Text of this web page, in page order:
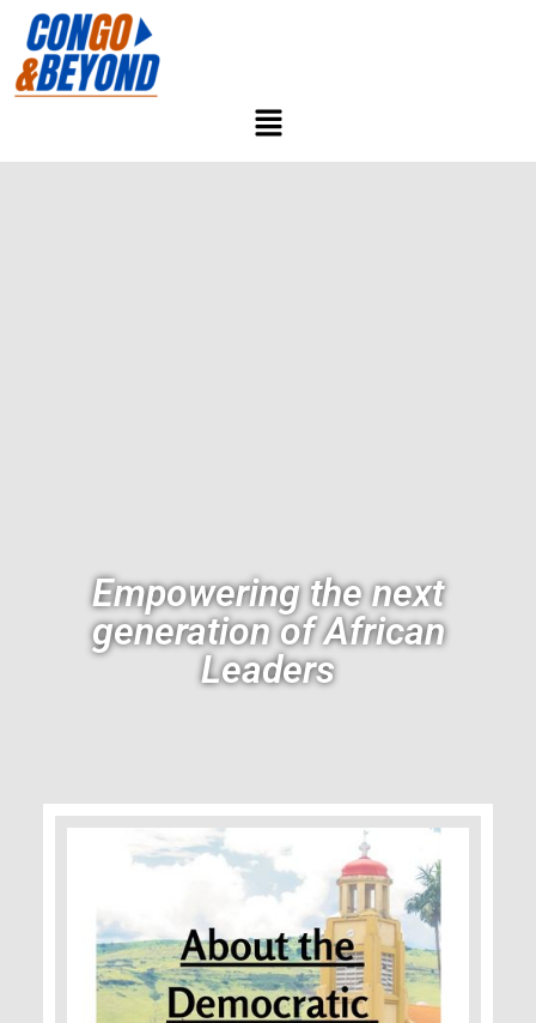
Empowering the next
generation of African
Leaders